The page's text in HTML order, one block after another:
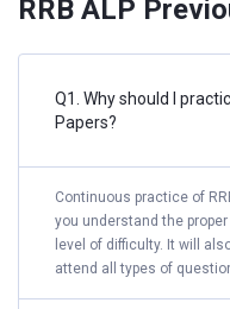
RRB ALP
Q1. Why should I
Papers?
Continuous practice of
you understand the
level of difficulty. It will
attend all types of